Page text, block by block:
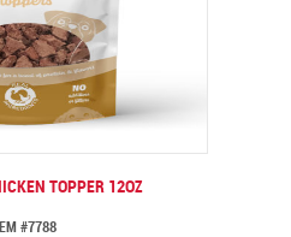
TOPPER 12OZ
#7788